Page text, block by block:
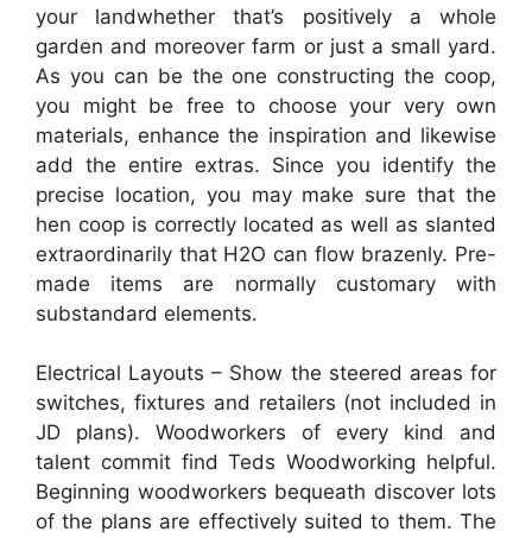
your landwhether that’s positively a whole
garden and moreover farm or just a small yard.
As you can be the one constructing the coop,
you might be free to choose your very own
materials, enhance the inspiration and likewise
add the entire extras. Since you identify the
precise location, you may make sure that the
hen coop is correctly located as well as slanted
extraordinarily that H2O can flow brazenly. Pre-
made items are normally customary with
substandard elements.
Electrical Layouts – Show the steered areas for
switches, fixtures and retailers (not included in
JD plans). Woodworkers of every kind and
talent commit find Teds Woodworking helpful.
Beginning woodworkers bequeath discover lots
of the plans are effectively suited to them. The